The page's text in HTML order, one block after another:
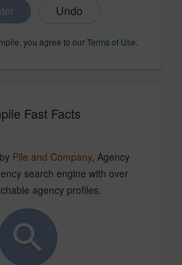
you agree to ourTerms of Use
Fast Facts
Pile and Company, Agency
search engine with over
agency profiles.